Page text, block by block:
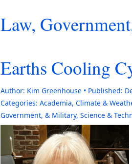
Law,
Earths Cooling
Author: Kim Greenhouse Published:
Categories: Academia, Climate &
Government, & Military, Science &